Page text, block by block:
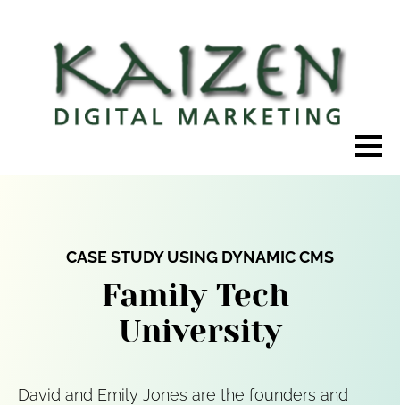
CASE STUDY USING DYNAMIC CMS
Family Tech
University
David and Emily Jones are the founders and